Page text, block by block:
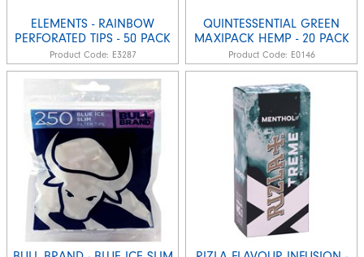
ELEMENTS - RAINBOW
PERFORATED TIPS - 50 PACK
Product Code: E3287
QUINTESSENTIAL GREEN
MAXIPACK HEMP - 20 PACK
Product Code: E0146